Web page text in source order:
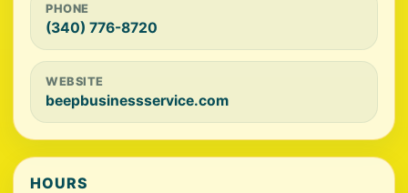
PHONE
(340) 776-8720
WEBSITE
beepbusinessservice.com
HOURS